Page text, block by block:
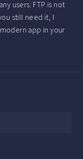
users: FTP is not
still need it, I
app in your